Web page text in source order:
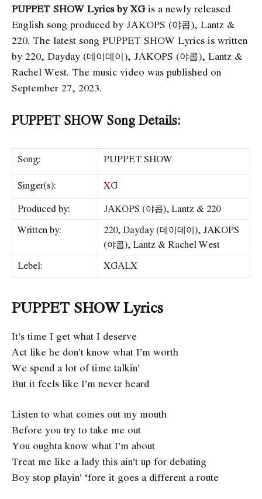
PUPPET SHOW Lyrics by XGis a newly released
English song produced by JAKOPS (야콥), Lantz &
220. The latest song PUPPET SHOW Lyrics is written
by 220, Dayday (데이데이), JAKOPS (야콥), Lantz &
Rachel West. The music video was published on
September 27, 2023.
PUPPET SHOW Song Details:
Song:
PUPPET SHOW
Singer(s):
XG
Produced by:
JAKOPS (야콥), Lantz & 220
Written by:
220, Dayday (데이데이), JAKOPS
(야콥), Lantz & Rachel West
Lebel:
XGALX
PUPPET SHOW Lyrics
It’s time I get what I deserve
Act like he don’t know what I’m worth
We spend a lot of time talkin’
But it feels like I’m never heard
Listen to what comes out my mouth
Before you try to take me out
You oughta know what I’m about
Treat me like a lady this ain’t up for debating
Boy stop playin’ ‘fore it goes a different a route